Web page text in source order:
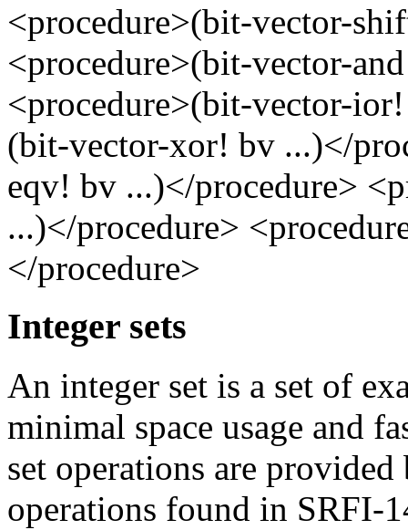
<procedure>(bit-vector-
<procedure>(bit-vector-
<procedure>(bit-vector-
(bit-vector-xor! bv ...)</
eqv! bv ...)</procedure>
...)</procedure>
</procedure>
Integer sets
An integer set is a set of
minimal space usage and
set operations are provided
operations found in SRFI-